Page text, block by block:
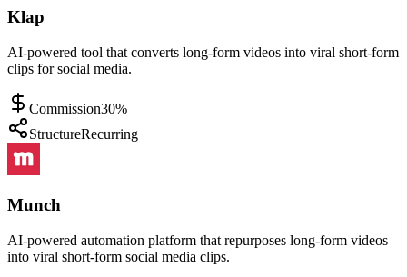
Klap
AI-powered tool that converts long-form videos into viral short-form
clips for social media.
Commission30%
StructureRecurring
Munch
AI-powered automation platform that repurposes long-form videos
into viral short-form social media clips.